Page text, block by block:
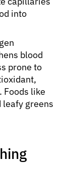
into
blood
prone to
Foods like
greens